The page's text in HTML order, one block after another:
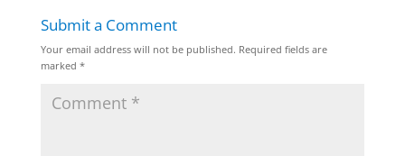
Submit a Comment
Your email address will not be published. Required fields are
marked *